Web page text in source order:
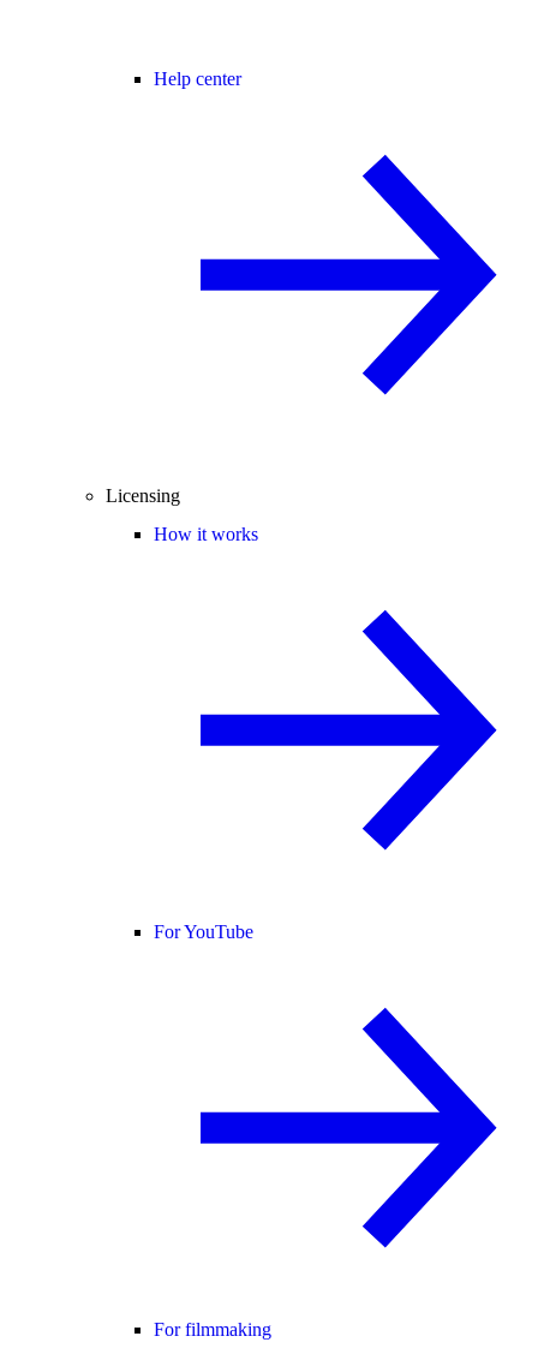
Help center
Licensing
How it works
For YouTube
For filmmaking